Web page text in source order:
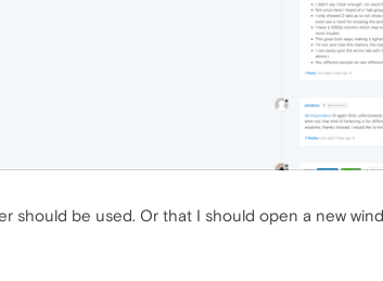
should be used. Or that I should open a new